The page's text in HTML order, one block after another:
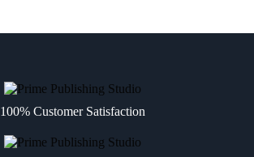
100% Customer Satisfaction